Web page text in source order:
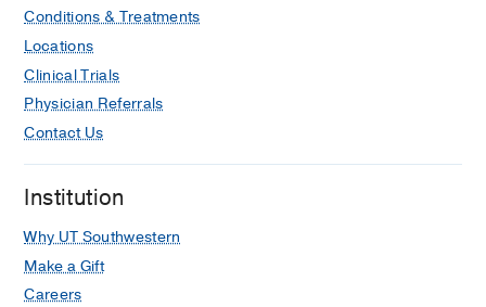
Conditions & Treatments
Locations
Clinical Trials
Physician Referrals
Contact Us
Institution
Why UT Southwestern
Make a Gift
Careers